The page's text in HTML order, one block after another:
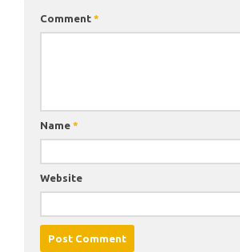
Comment *
Name *
Website